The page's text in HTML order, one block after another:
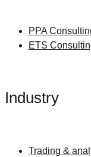
PPA
ETS
Industry
Trading &